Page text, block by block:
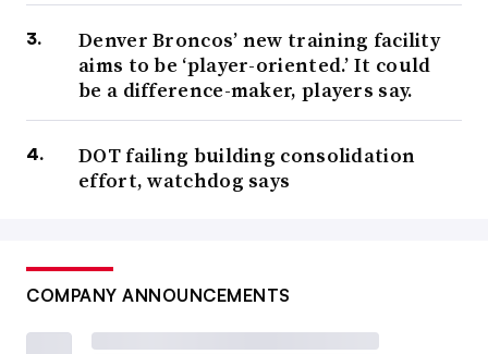
Denver Broncos’ new training facility
aims to be ‘player-oriented.’ It could
be a difference-maker, players say.
DOT failing building consolidation
effort, watchdog says
COMPANY ANNOUNCEMENTS